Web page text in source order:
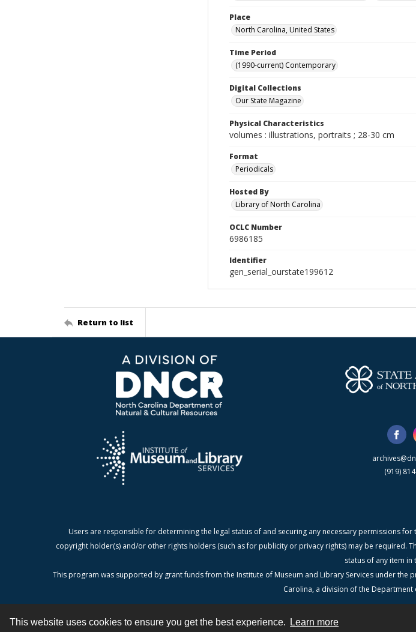
This website uses cookies to ensure you get the best experience. Learn more
Place
North Carolina, United States
Time Period
(1990-current) Contemporary
Digital Collections
Our State Magazine
Physical Characteristics
volumes : illustrations, portraits ; 28-30 cm
Format
Periodicals
Hosted By
Library of North Carolina
OCLC Number
6986185
Identifier
gen_serial_ourstate199612
Return to list
(919)
Users are responsible for determining the legal status of and securing any necessary permissions
copyright holder(s) and/or other rights holders (such as for publicity or privacy rights) may be required.
status of any item in
This program was supported by grant funds from the Institute of Museum and Library Services under
Carolina, a division of the Department
Contact